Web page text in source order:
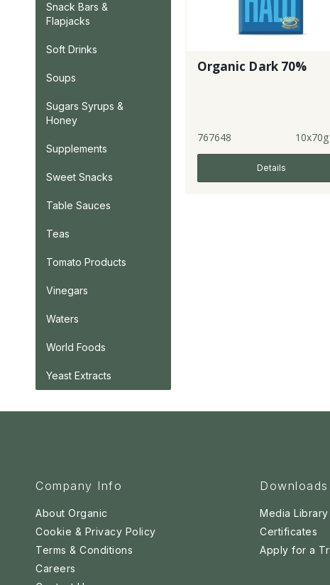
Snack Bars &
Flapjacks
Soft Drinks
Soups
Sugars Syrups &
Honey
Supplements
Sweet Snacks
Table Sauces
Teas
Tomato Products
Vinegars
Waters
World Foods
Yeast Extracts
Organic Dark 70%
767648 10x70g
Details
Company Info
About Organic
Cookie & Privacy Policy
Terms & Conditions
Careers
Downloads
Media Library
Certificates
Apply for a